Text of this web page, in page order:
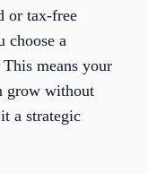
or tax-free
choose a
means your
grow without
a strategic